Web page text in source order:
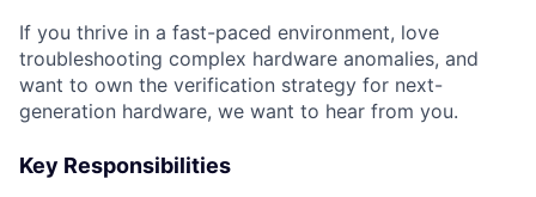
If you thrive in a fast-paced environment, love
troubleshooting complex hardware anomalies, and
want to own the verification strategy for next-
generation hardware, we want to hear from you.
Key Responsibilities